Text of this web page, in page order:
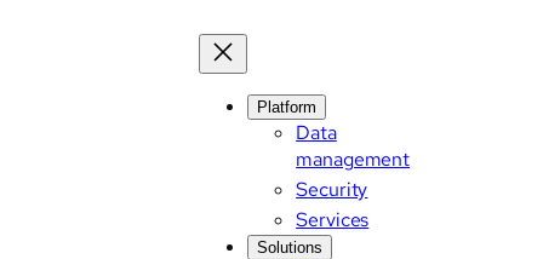
Platform
Data
management
Security
Services
Solutions